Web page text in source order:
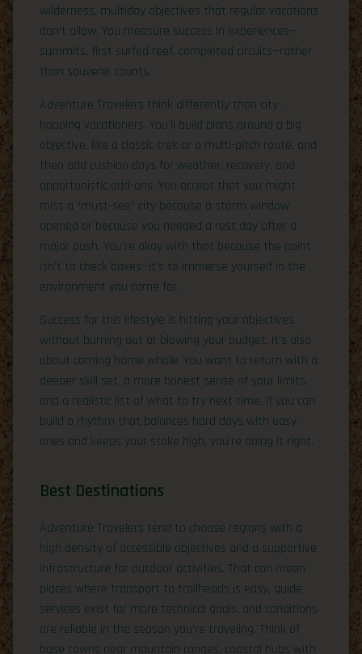
wilderness, multiday objectives that regular vacations
don’t allow. You measure success in experiences—
summits, first surfed reef, completed circuits—rather
than souvenir counts.
Adventure Travelers think differently than city-
hopping vacationers. You’ll build plans around a big
objective, like a classic trek or a multi-pitch route, and
then add cushion days for weather, recovery, and
opportunistic add-ons. You accept that you might
miss a “must-see” city because a storm window
opened or because you needed a rest day after a
major push. You’re okay with that because the point
isn’t to check boxes—it’s to immerse yourself in the
environment you came for.
Success for this lifestyle is hitting your objectives
without burning out or blowing your budget. It’s also
about coming home whole. You want to return with a
deeper skill set, a more honest sense of your limits,
and a realistic list of what to try next time. If you can
build a rhythm that balances hard days with easy
ones and keeps your stoke high, you’re doing it right.
Best Destinations
Adventure Travelers tend to choose regions with a
high density of accessible objectives and a supportive
infrastructure for outdoor activities. That can mean
places where transport to trailheads is easy, guide
services exist for more technical goals, and conditions
are reliable in the season you’re traveling. Think of
base towns near mountain ranges, coastal hubs with